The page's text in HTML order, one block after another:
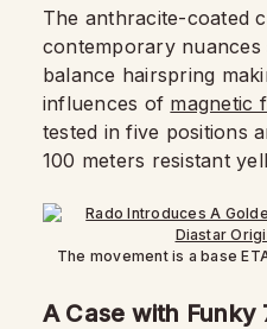
The anthracite-coated
contemporary
balance hairspring
influences of magnetic
tested in five positions
100 meters resistant
The movement is a base
A Case with Funky